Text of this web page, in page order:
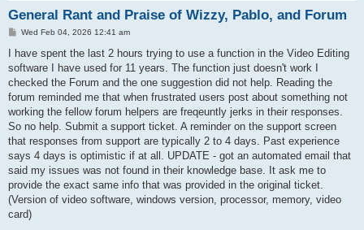
General Rant and Praise of Wizzy, Pablo, and Forum
P
s
Wed Feb 04, 2026 12:41 am
I have spent the last 2 hours trying to use a function in the Video Editing
software I have used for 11 years. The function just doesn't work I
checked the Forum and the one suggestion did not help. Reading the
forum reminded me that when frustrated users post about something not
working the fellow forum helpers are freqeuntly jerks in their responses.
So no help. Submit a support ticket. A reminder on the support screen
that responses from support are typically 2 to 4 days. Past experience
says 4 days is optimistic if at all. UPDATE - got an automated email that
said my issues was not found in their knowledge base. It ask me to
provide the exact same info that was provided in the original ticket.
(Version of video software, windows version, processor, memory, video
card)